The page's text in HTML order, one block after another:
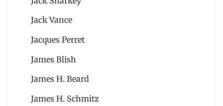
Jack Vance
Jacques Perret
James Blish
James H. Beard
James H. Schmitz